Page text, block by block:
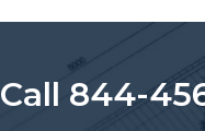
Call 844-